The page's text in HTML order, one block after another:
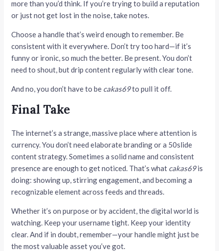
more than you’d think. If you’re trying to build a reputation
or just not get lost in the noise, take notes.
Choose a handle that’s weird enough to remember. Be
consistent with it everywhere. Don’t try too hard—if it’s
funny or ironic, so much the better. Be present. You don’t
need to shout, but drip content regularly with clear tone.
And no, you don’t have to be cakas69to pull it off.
Final Take
The internet’s a strange, massive place where attention is
currency. You don’t need elaborate branding or a 50slide
content strategy. Sometimes a solid name and consistent
presence are enough to get noticed. That’s what cakas69is
doing: showing up, stirring engagement, and becoming a
recognizable element across feeds and threads.
Whether it’s on purpose or by accident, the digital world is
watching. Keep your username tight. Keep your identity
clear. And if in doubt, remember—your handle might just be
the most valuable asset you’ve got.